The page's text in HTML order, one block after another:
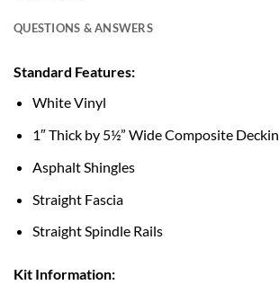
QUESTIONS & ANSWERS
Standard Features:
White Vinyl
1″ Thick by 5½” Wide Composite
Asphalt Shingles
Straight Fascia
Straight Spindle Rails
Kit Information: